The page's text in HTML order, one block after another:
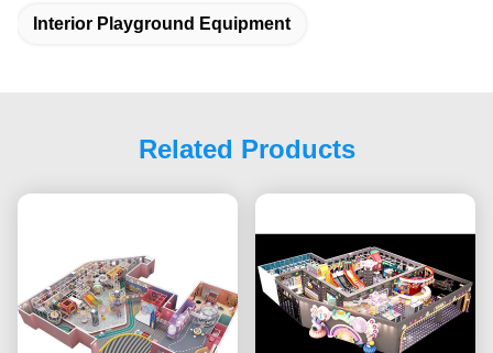
Interior Playground Equipment
Related Products